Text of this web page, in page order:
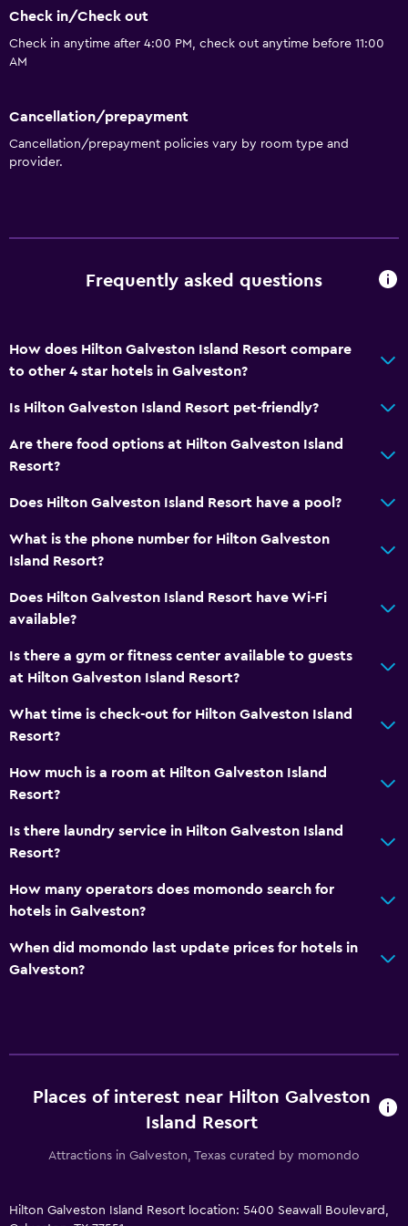
General
Beachfront
Sea view
Seating area
Slippers
Privacy curtain
Basics
Linens
Fire extinguisher
Free toiletries
Smoke alarms
Heating
Air-conditioned
Trash cans
Pool and spa
Massage
Pool bar
Heated pool
Hot tub
Outdoor pool
Sauna
Steam room
Media and entertainment
Cable or satellite TV
Dining
Check in/Check out
Check in anytime after 4:00 PM, check out anytime before 11:00
AM
Cancellation/prepayment
Cancellation/prepayment policies vary by room type and
provider.
Frequently asked questions
How does Hilton Galveston Island Resort compare
to other 4 star hotels in Galveston?
Is Hilton Galveston Island Resort pet-friendly?
Are there food options at Hilton Galveston Island
Resort?
Does Hilton Galveston Island Resort have a pool?
What is the phone number for Hilton Galveston
Island Resort?
Does Hilton Galveston Island Resort have Wi-Fi
available?
Is there a gym or fitness center available to guests
at Hilton Galveston Island Resort?
What time is check-out for Hilton Galveston Island
Resort?
How much is a room at Hilton Galveston Island
Resort?
Is there laundry service in Hilton Galveston Island
Resort?
How many operators does momondo search for
hotels in Galveston?
When did momondo last update prices for hotels in
Galveston?
Places of interest near Hilton Galveston
Island Resort
Attractions in Galveston, Texas curated by momondo
Hilton Galveston Island Resort location: 5400 Seawall Boulevard,